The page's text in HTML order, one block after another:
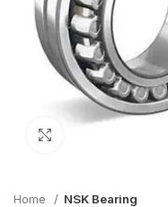
Home NSK Bearing